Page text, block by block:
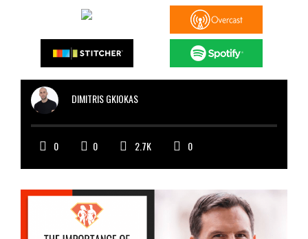
DIMITRIS GKIOKAS
0 0 2.7K 0